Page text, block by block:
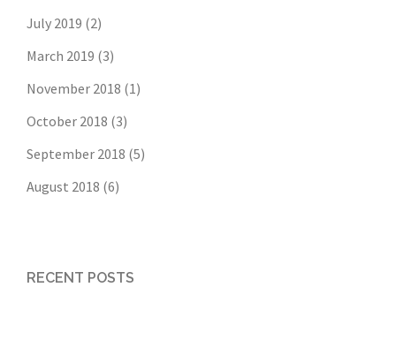
July 2019 (2)
March 2019 (3)
November 2018 (1)
October 2018 (3)
September 2018 (5)
August 2018 (6)
RECENT POSTS